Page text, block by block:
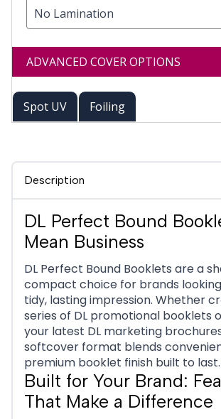
No Lamination
ADVANCED COVER OPTIONS
Spot UV Foiling
Description
DL Perfect Bound
Mean Business
DL Perfect Bound Booklets are a
compact choice for brands
tidy, lasting impression. Whether
series of DL promotional booklets
your latest DL marketing
softcover format blends
premium booklet finish built to last.
Built for Your Brand:
That Make a Difference